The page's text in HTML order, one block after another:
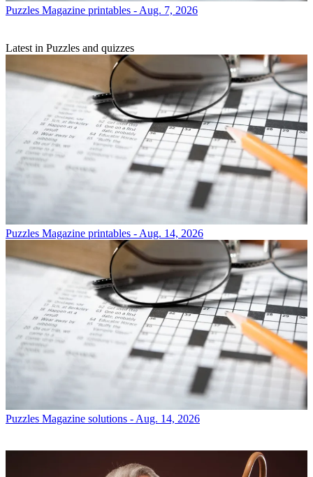
Puzzles Magazine printables - Aug. 7, 2026
Latest in Puzzles and quizzes
Puzzles Magazine printables - Aug. 14, 2026
Puzzles Magazine solutions - Aug. 14, 2026